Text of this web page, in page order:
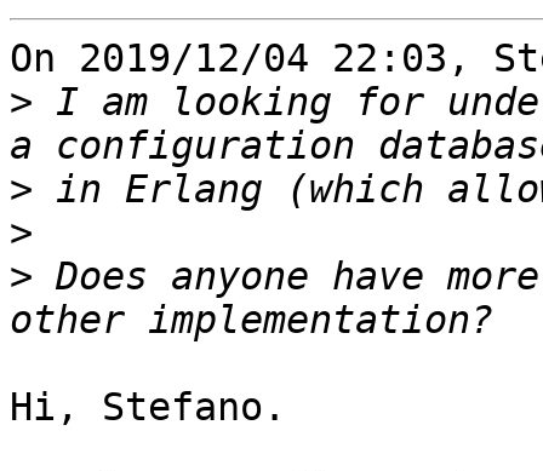
On 2019/12/04 22:03,
> I am looking for
>
>
> Does anyone have
Hi, Stefano.